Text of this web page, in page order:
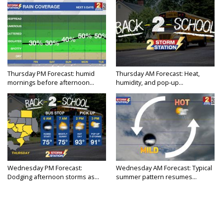
Thursday PM Forecast: humid
mornings before afternoon...
Thursday AM Forecast: Heat,
humidity, and pop-up...
Wednesday PM Forecast:
Dodging afternoon storms as...
Wednesday AM Forecast: Typical
summer pattern resumes...